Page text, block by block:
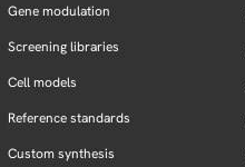
Gene modulation
Screening libraries
Cell models
Reference standards
Custom synthesis